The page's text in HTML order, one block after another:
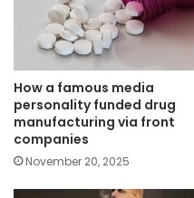
How a famous media
personality funded drug
manufacturing via front
companies
November 20, 2025